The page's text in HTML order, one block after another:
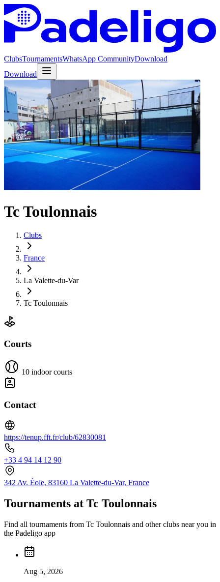
ClubsTournamentsWhatsApp CommunityDownload
Download
Tc Toulonnais
Clubs
France
La Valette-du-Var
Tc Toulonnais
Courts
10 indoor courts
Contact
https://tenup.fft.fr/club/62830081
+33 4 94 14 12 90
342 Av. Éole, 83160 La Valette-du-Var, France
Tournaments at Tc Toulonnais
Find all tournaments from Tc Toulonnais and other clubs near you in
the Padeligo app
Aug 5, 2026